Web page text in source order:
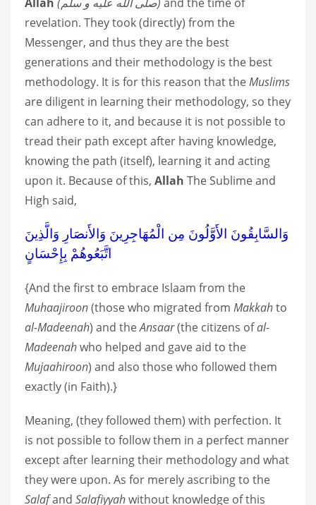
revelation. They took (directly) from the
Messenger, and thus they are the best
generations and their methodology is the best
methodology. It is for this reason that theMuslims
are diligent in learning their methodology, so they
can adhere to it, and because it is not possible to
tread their path except after having knowledge,
knowing the path (itself), learning it and acting
upon it. Because of this, Allah The Sublime and
High said,
وَالسَّابِقُونَ الأَوَّلُونَ مِن الْمُهَاجِرِينَ وَالأَنصَارِ وَالَّذِينَ
اتَّبَعُوهُمْ بِإِحْسَانٍ
{And the first to embrace Islaam from the
Muhaajiroon(those who migrated from Makkahto
al-Madeenah) and theAnsaar(the citizens ofal-
Madeenahwho helped and gave aid to the
Mujaahiroon) and also those who followed them
exactly (in Faith).}
Meaning, (they followed them) with perfection. It
is not possible to follow them in a perfect manner
except after learning their methodology and what
they were upon. As for merely ascribing to the
Salafand Salafiyyahwithout knowledge of this